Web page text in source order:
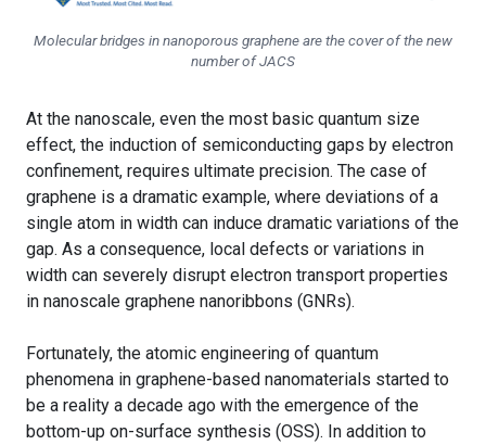
Molecular bridges in nanoporous graphene are the cover of the new
number ofJACS
At the nanoscale, even the most basic quantum size
effect, the induction of semiconducting gaps by electron
confinement, requires ultimate precision. The case of
graphene is a dramatic example, where deviations of a
single atom in width can induce dramatic variations of the
gap. As a consequence, local defects or variations in
width can severely disrupt electron transport properties
in nanoscale graphene nanoribbons (GNRs).
Fortunately, the atomic engineering of quantum
phenomena in graphene-based nanomaterials started to
be a reality a decade ago with the emergence of the
bottom-up on-surface synthesis (OSS). In addition to